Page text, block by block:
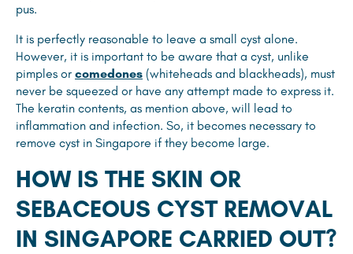
pus.
It is perfectly reasonable to leave a small cyst alone.
However, it is important to be aware that a cyst, unlike
pimples or comedones (whiteheads and blackheads), must
never be squeezed or have any attempt made to express it.
The keratin contents, as mention above, will lead to
inflammation and infection. So, it becomes necessary to
remove cyst in Singapore if they become large.
HOW IS THE SKIN OR
SEBACEOUS CYST REMOVAL
IN SINGAPORE CARRIED OUT?